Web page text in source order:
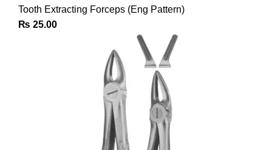
Tooth Extracting Forceps (Eng Pattern)
₨ 25.00